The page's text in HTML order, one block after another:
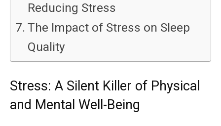
Reducing Stress
The Impact of Stress on Sleep
Quality
Stress: A Silent Killer of Physical
and Mental Well-Being